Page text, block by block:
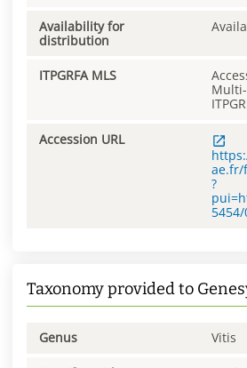
Availability for
distribution
ITPGRFA MLS
Accession URL
ae.fr/
?
5454/
Taxonomy provided to
Genus Vitis